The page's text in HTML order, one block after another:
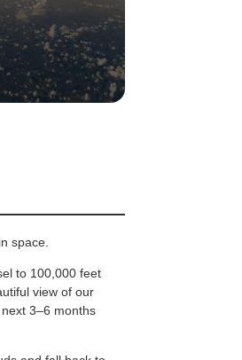
space.
to 100,000 feet
view of our
3–6 months